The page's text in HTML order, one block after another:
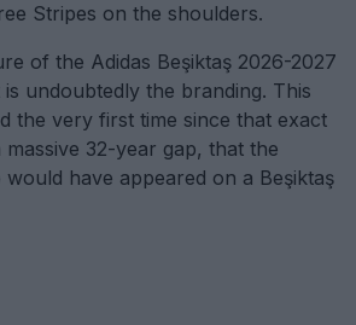
Stripes on the shoulders.
of the Adidas Beşiktaş 2026-2027
undoubtedly the branding. This
the very first time since that exact
32-year gap, that the
have appeared on a Beşiktaş